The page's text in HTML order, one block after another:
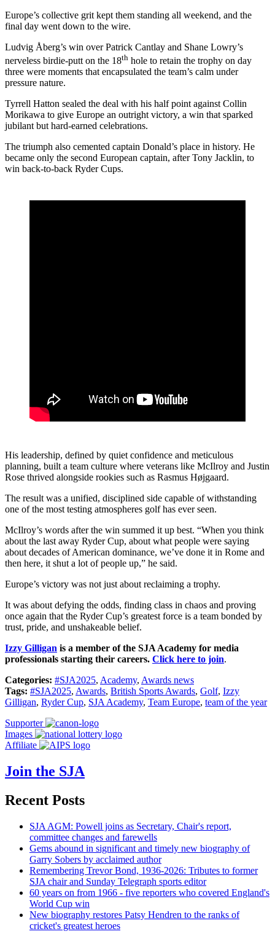
Europe’s collective grit kept them standing all weekend, and the
final day went down to the wire.
Ludvig Åberg’s win over Patrick Cantlay and Shane Lowry’s
nerveless birdie-putt on the 18th hole to retain the trophy on day
three were moments that encapsulated the team’s calm under
pressure nature.
Tyrrell Hatton sealed the deal with his half point against Collin
Morikawa to give Europe an outright victory, a win that sparked
jubilant but hard-earned celebrations.
The triumph also cemented captain Donald’s place in history. He
became only the second European captain, after Tony Jacklin, to
win back-to-back Ryder Cups.
His leadership, defined by quiet confidence and meticulous
planning, built a team culture where veterans like McIlroy and Justin
Rose thrived alongside rookies such as Rasmus Højgaard.
The result was a unified, disciplined side capable of withstanding
one of the most testing atmospheres golf has ever seen.
McIlroy’s words after the win summed it up best. “When you think
about the last away Ryder Cup, about what people were saying
about decades of American dominance, we’ve done it in Rome and
then here, it shut a lot of people up,” he said.
Europe’s victory was not just about reclaiming a trophy.
It was about defying the odds, finding class in chaos and proving
once again that the Ryder Cup’s greatest force is a team bonded by
trust, pride, and unshakeable belief.
Izzy Gilligan is a member of the SJA Academy for media
professionals starting their careers. Click here to join.
Categories: #SJA2025, Academy, Awards news
Tags: #SJA2025, Awards, British Sports Awards, Golf, Izzy
Gilligan, Ryder Cup, SJA Academy, Team Europe, team of the year
Supporter
Images
Affiliate
Join the SJA
Recent Posts
SJA AGM: Powell joins as Secretary, Chair's report,
committee changes and farewells
Gems abound in significant and timely new biography of
Garry Sobers by acclaimed author
Remembering Trevor Bond, 1936-2026: Tributes to former
SJA chair and Sunday Telegraph sports editor
60 years on from 1966 - five reporters who covered England's
World Cup win
New biography restores Patsy Hendren to the ranks of
cricket's greatest heroes